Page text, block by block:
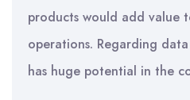
products would add value
operations. Regarding
has huge potential in the